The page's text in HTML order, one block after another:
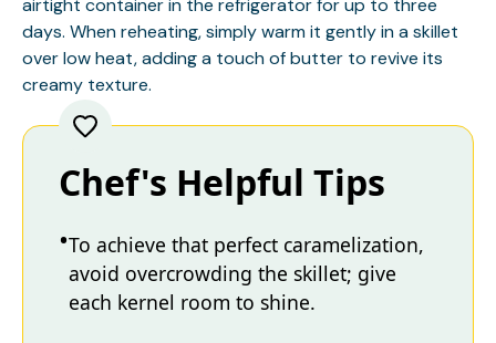
airtight container in the refrigerator for up to three
days. When reheating, simply warm it gently in a skillet
over low heat, adding a touch of butter to revive its
creamy texture.
Chef's Helpful Tips
To achieve that perfect caramelization,
avoid overcrowding the skillet; give
each kernel room to shine.